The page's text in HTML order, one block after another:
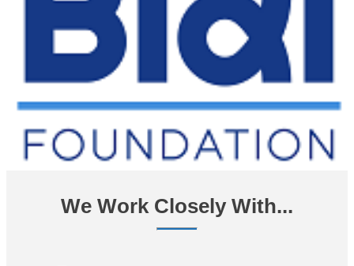
We Work Closely With...